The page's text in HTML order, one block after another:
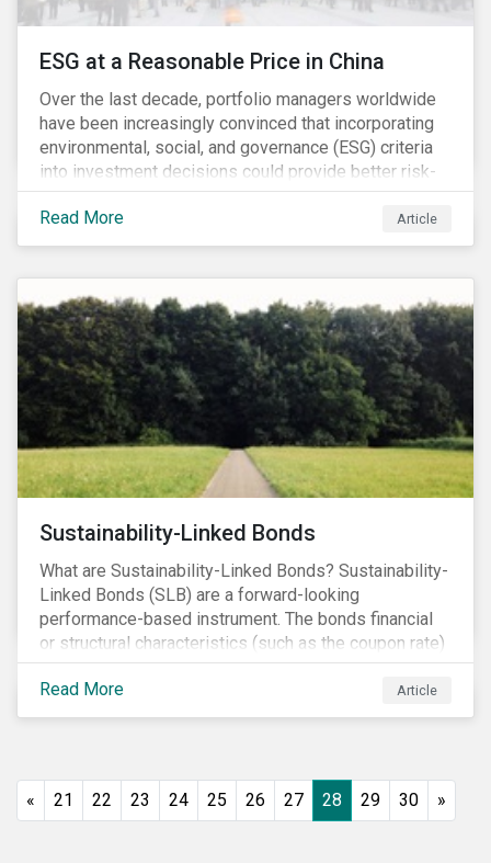
ESG at a Reasonable Price in China
Over the last decade, portfolio managers worldwide
have been increasingly convinced that incorporating
environmental, social, and governance (ESG) criteria
into investment decisions could provide better risk-
adjusted returns. As a result, responsible investing,
has moved from a niche activity to the mainstream.
As more capital shifts to ESG products, there have
as stocks with good ESG scores have enjoyed price
appreciation and sometimes go beyond
fundamentals[i].
Read More Article
Sustainability-Linked Bonds
What are Sustainability-Linked Bonds? Sustainability-
Linked Bonds (SLB) are a forward-looking
performance-based instrument. The bonds financial
or structural characteristics (such as the coupon rate)
are adjusted depending on the achievement of pre-
defined sustainability targets. The adjustment can be
in both directions, e.g., an increase in coupon rate if
green/social/sustainability bonds is that the
proceeds can be used for general corporate
Read More Article
« 21 22 23 24 25 26 27 28 29 30 »